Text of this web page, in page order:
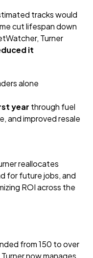
tracks would
cut lifespan down
Turner
it
alone
year through fuel
and improved resale
reallocates
for future jobs, and
ROI across the
from 150 to over
now manages